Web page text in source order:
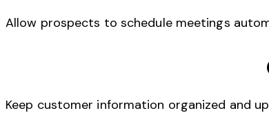
Allow prospects to schedule meetings
Keep customer information organized and